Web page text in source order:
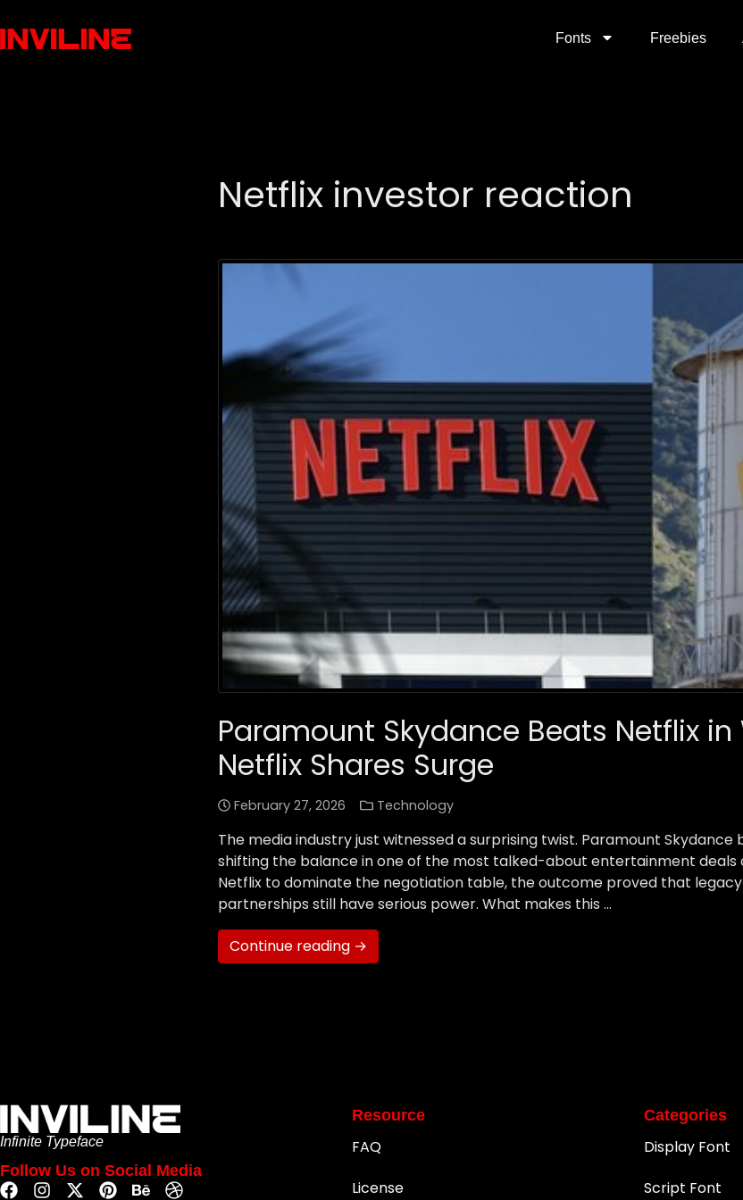
Fonts Freebies
Netflix investor reaction
Paramount Skydance Beats Netflix in
Netflix Shares Surge
February 27, 2026 Technology
The media industry just witnessed a surprising twist. Paramount Skydance
shifting the balance in one of the most talked-about entertainment deals
Netflix to dominate the negotiation table, the outcome proved that
partnerships still have serious power. What makes this …
Continue reading →
Infinite Typeface
Follow Us on Social Media
Resource
FAQ
License
Categories
Display Font
Script Font